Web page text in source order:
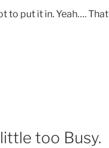
to put it in. Yeah….
too Busy.